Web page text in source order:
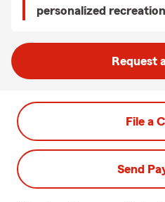
personalized
Request
File a
Send